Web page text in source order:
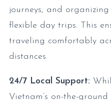
journeys, and
flexible day trips. This
traveling comfortably
distances.
24/7 Local Support:
Vietnam’s on-the-